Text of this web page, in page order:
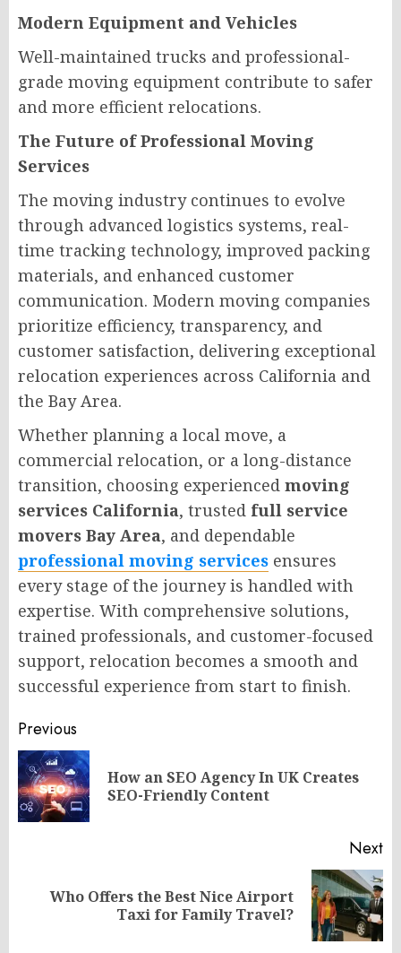
Modern Equipment and Vehicles
Well-maintained trucks and professional-
grade moving equipment contribute to safer
and more efficient relocations.
The Future of Professional Moving
Services
The moving industry continues to evolve
through advanced logistics systems, real-
time tracking technology, improved packing
materials, and enhanced customer
communication. Modern moving companies
prioritize efficiency, transparency, and
customer satisfaction, delivering exceptional
relocation experiences across California and
the Bay Area.
Whether planning a local move, a
commercial relocation, or a long-distance
transition, choosing experienced moving
services California, trusted full service
movers Bay Area, and dependable
professional moving services ensures
every stage of the journey is handled with
expertise. With comprehensive solutions,
trained professionals, and customer-focused
support, relocation becomes a smooth and
successful experience from start to finish.
Post
navigation
Previous
How an SEO Agency In UK Creates
SEO-Friendly Content
Next
NextWho Offers the Best Nice Airport
Taxi for Family Travel?